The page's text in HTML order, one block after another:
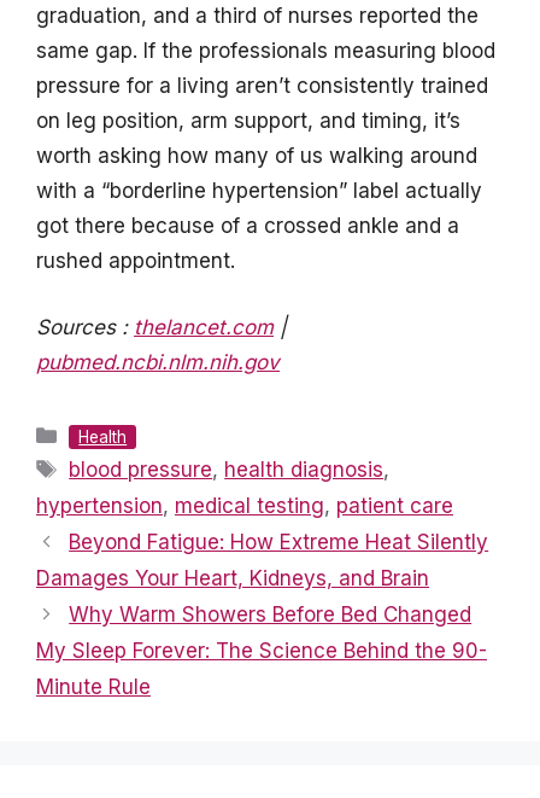
graduation, and a third of nurses reported the
same gap. If the professionals measuring blood
pressure for a living aren’t consistently trained
on leg position, arm support, and timing, it’s
worth asking how many of us walking around
with a “borderline hypertension” label actually
got there because of a crossed ankle and a
rushed appointment.
Sources : thelancet.com|
pubmed.ncbi.nlm.nih.gov
Categories
Health
Tags
blood pressure, health diagnosis,
hypertension, medical testing, patient care
Beyond Fatigue: How Extreme Heat Silently
Damages Your Heart, Kidneys, and Brain
Why Warm Showers Before Bed Changed
My Sleep Forever: The Science Behind the 90-
Minute Rule